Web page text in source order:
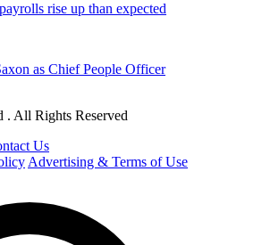
rise up than expected
as Chief People Officer
All Rights Reserved
Us
Advertising & Terms of Use